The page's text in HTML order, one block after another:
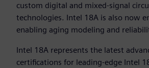
custom digital and mixed-signal
technologies. Intel 18A is also now
enabling aging modeling and
Intel 18A represents the latest
certifications for leading-edge Intel